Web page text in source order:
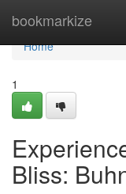
bookmarkize
Home
Home
1
Bliss: